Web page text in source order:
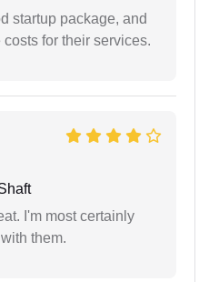
startup package, and
for their services.
I'm most certainly
them.